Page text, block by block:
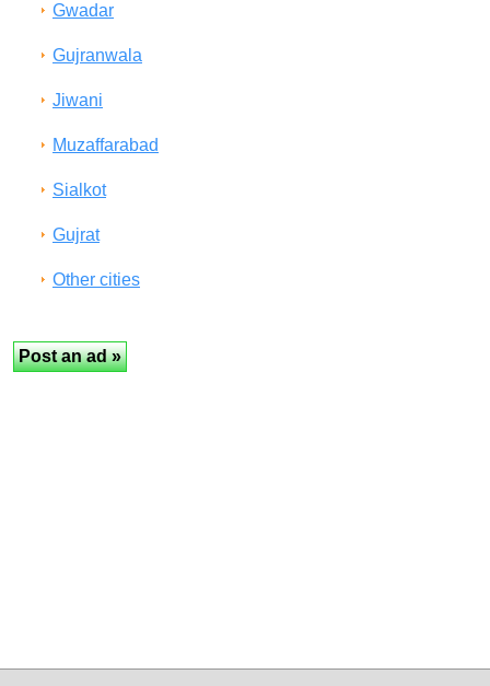
Gwadar
Gujranwala
Jiwani
Muzaffarabad
Sialkot
Gujrat
Other cities